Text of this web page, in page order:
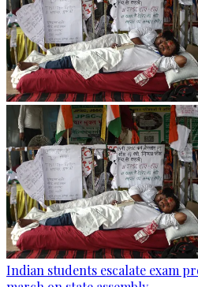
Indian students escalate exam